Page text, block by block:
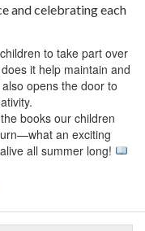
and celebrating each
to take part over
it help maintain and
opens the door to
books our children
an exciting
all summer long!